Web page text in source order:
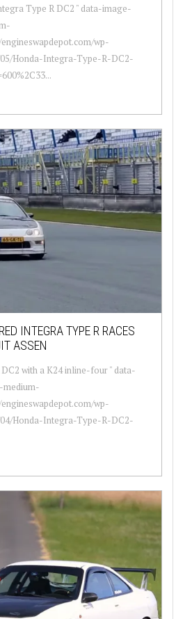
Type R DC2 " data-image-
wp-
Honda-Integra-Type-R-DC2-
INTEGRA TYPE R RACES
ASSEN
with a K24 inline-four " data-
medium-
wp-
Honda-Integra-Type-R-DC2-